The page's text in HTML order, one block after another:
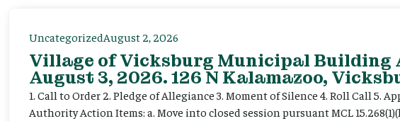
UncategorizedAugust 2, 2026
Village of Vicksburg Municipal Building
August 3, 2026. 126 N Kalamazoo,
1. Call to Order 2. Pledge of Allegiance 3. Moment of Silence 4. Roll Call
Authority Action Items: a. Move into closed session pursuant MCL